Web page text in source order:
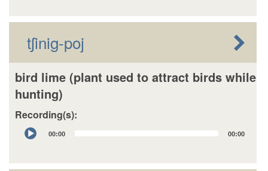
tʃinig-poj
bird lime (plant used to attract birds while
hunting)
Recording(s):
Audio
Player
00:00 00:00